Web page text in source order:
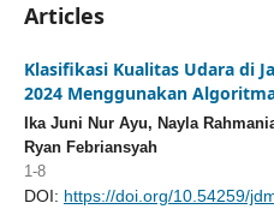
Articles
Klasifikasi Kualitas Udara di
2024 Menggunakan
Ika Juni Nur Ayu, Nayla
Ryan Febriansyah
1-8
DOI: https://doi.org/10.54259/